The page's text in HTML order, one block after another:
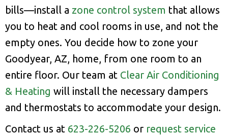
bills—install a zone control system that allows
you to heat and cool rooms in use, and not the
empty ones. You decide how to zone your
Goodyear, AZ, home, from one room to an
entire floor. Our team at Clear Air Conditioning
& Heating will install the necessary dampers
and thermostats to accommodate your design.
Contact us at 623-226-5206 or request service